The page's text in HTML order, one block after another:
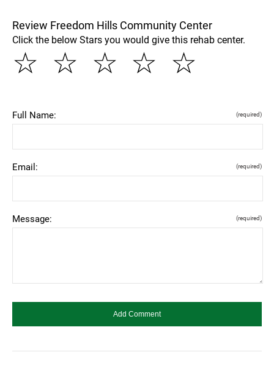
Review Freedom Hills Community Center
Click the below Stars you would give this rehab center.
☆
☆
☆
☆
☆
Full Name: (required)
Email: (required)
Message: (required)